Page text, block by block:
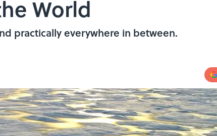
World
practically everywhere in between.